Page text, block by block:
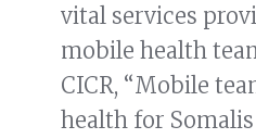
vital services
mobile health
CICR, “Mobile
health for Somalis